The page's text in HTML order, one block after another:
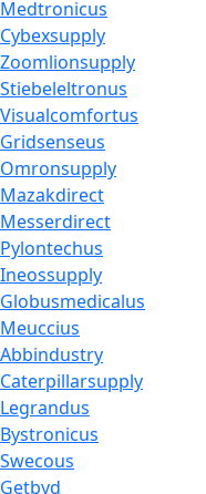
Medtronicus
Cybexsupply
Zoomlionsupply
Stiebeleltronus
Visualcomfortus
Gridsenseus
Omronsupply
Mazakdirect
Messerdirect
Pylontechus
Ineossupply
Globusmedicalus
Meuccius
Abbindustry
Caterpillarsupply
Legrandus
Bystronicus
Swecous
Getbyd